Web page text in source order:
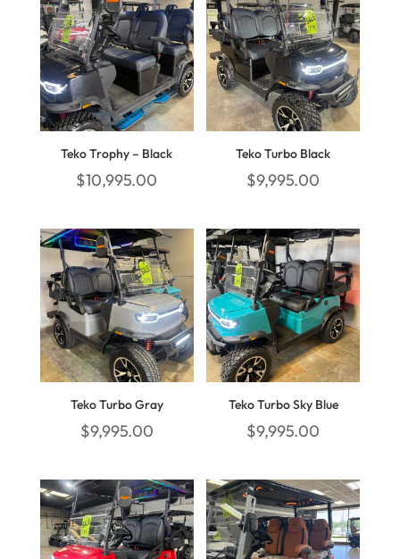
Teko Trophy – Black
$10,995.00
Teko Turbo Black
$9,995.00
Teko Turbo Gray
$9,995.00
Teko Turbo Sky Blue
$9,995.00